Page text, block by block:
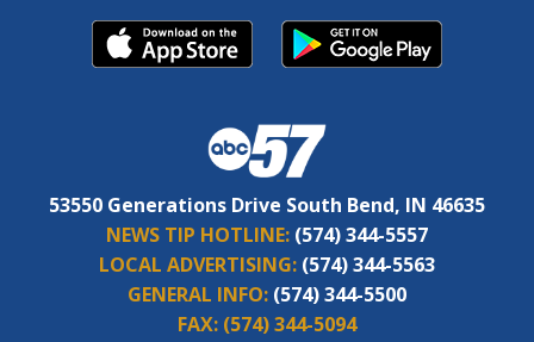
53550 Generations Drive South Bend, IN 46635
NEWS TIP HOTLINE: (574) 344-5557
LOCAL ADVERTISING: (574) 344-5563
GENERAL INFO: (574) 344-5500
FAX: (574) 344-5094